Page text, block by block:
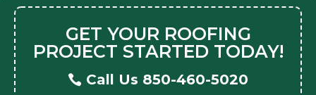
GET YOUR ROOFING
PROJECT STARTED TODAY!
Call Us 850-460-5020